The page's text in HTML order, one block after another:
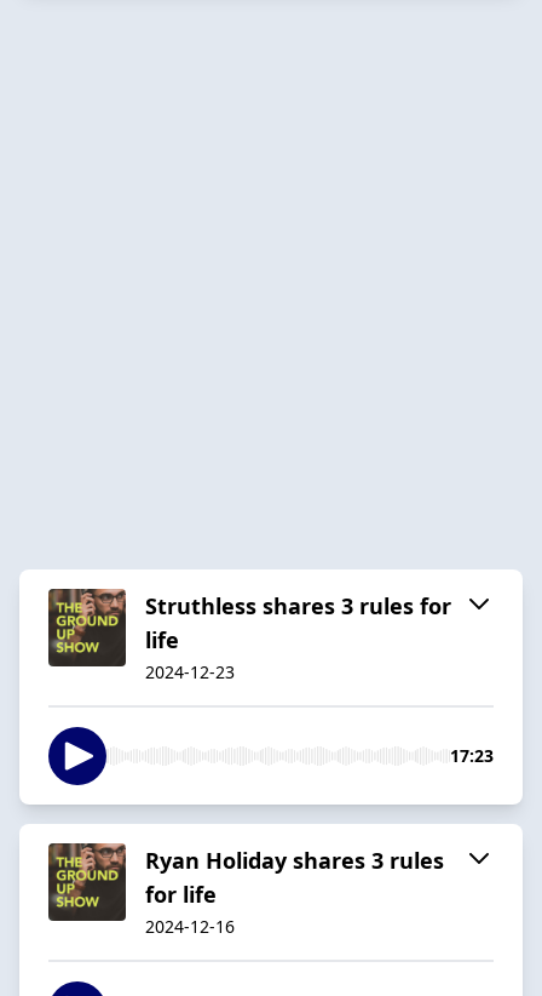
Struthless shares 3 rules for
life
2024-12-23
17:23
Ryan Holiday shares 3 rules
for life
2024-12-16